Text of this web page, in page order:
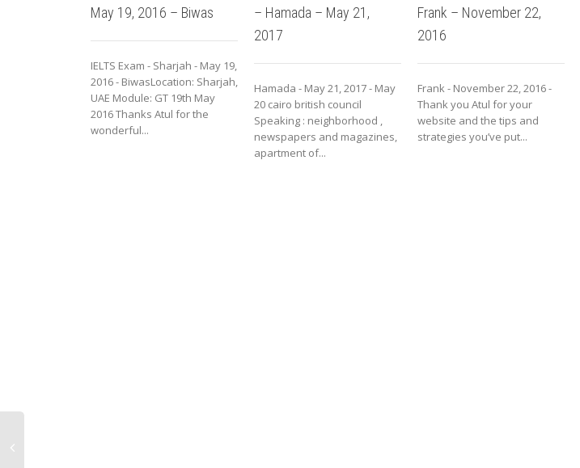
May 19, 2016 – Biwas
IELTS Exam - Sharjah - May 19,
2016 - BiwasLocation: Sharjah,
UAE Module: GT 19th May
2016 Thanks Atul for the
wonderful...
– Hamada – May 21,
2017
Hamada - May 21, 2017 - May
20 cairo british council
Speaking : neighborhood ,
newspapers and magazines,
apartment of...
Frank – November 22,
2016
Frank - November 22, 2016 -
Thank you Atul for your
website and the tips and
strategies you’ve put...